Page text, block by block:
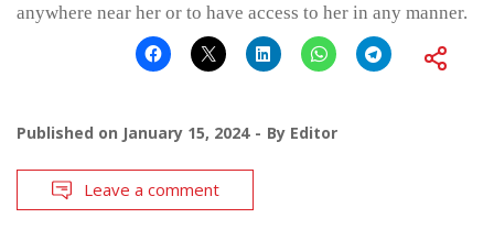
anywhere near her or to have access to her in any manner.
Published on January 15, 2024 By Editor
Leave a comment